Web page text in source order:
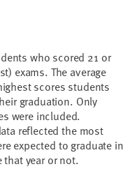
who scored 21 or
exams. The average
scores students
graduation. Only
were included.
reflected the most
expected to graduate in
that year or not.